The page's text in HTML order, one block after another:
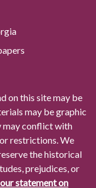
on this site may be
may be graphic
may conflict with
restrictions. We
the historical
prejudices, or
statement on